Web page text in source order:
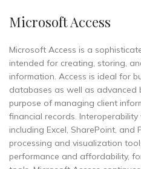
Microsoft Access
Microsoft Access is a
intended for creating, storing,
information. Access is ideal for
databases as well as advanced
purpose of managing client
financial records.
including Excel, SharePoint, and
processing and visualization
performance and affordability,